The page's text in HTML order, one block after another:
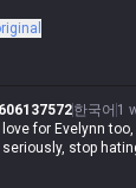
and picking off
to counter-
can completely
한국어 1
love for Evelynn
stop